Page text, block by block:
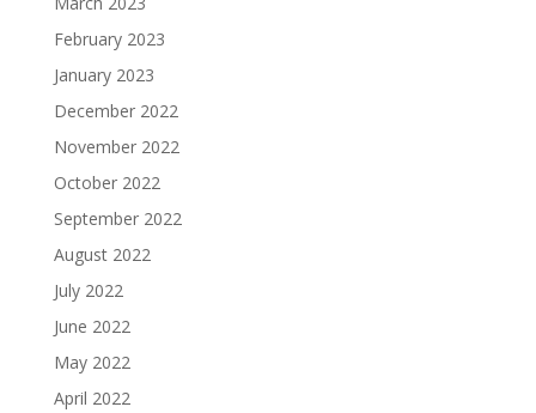
February 2023
January 2023
December 2022
November 2022
October 2022
September 2022
August 2022
July 2022
June 2022
May 2022
April 2022